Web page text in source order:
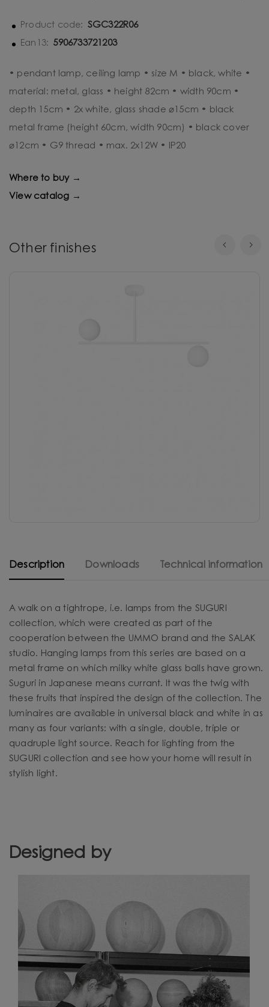
Product code: SGC322R06
Ean13: 5906733721203
• pendant lamp, ceiling lamp • size M • black, white •
material: metal, glass • height 82cm • width 90cm •
depth 15cm • 2x white, glass shade ⌀15cm • black
metal frame (height 60cm, width 90cm) • black cover
⌀12cm • G9 thread • max. 2x12W • IP20
Where to buy →
View catalog →
Other finishes
Description Downloads Technical information
A walk on a tightrope, i.e. lamps from the SUGURI
collection, which were created as part of the
cooperation between the UMMO brand and the SALAK
studio. Hanging lamps from this series are based on a
metal frame on which milky white glass balls have grown.
Suguri in Japanese means currant. It was the twig with
these fruits that inspired the design of the collection. The
luminaires are available in universal black and white in as
many as four variants: with a single, double, triple or
quadruple light source. Reach for lighting from the
SUGURI collection and see how your home will result in
stylish light.
Designed by